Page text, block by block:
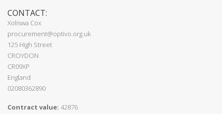
CONTACT:
Xoliswa Cox
procurement@optivo.org.uk
125 High Street
CROYDON
CR09XP
England
02080362890
Contract value: 42876